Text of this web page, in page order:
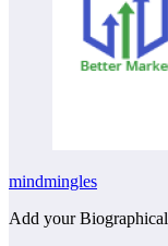
mindmingles
Add your